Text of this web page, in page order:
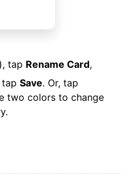
tap Rename Card,
Save. Or, tap
two colors to change